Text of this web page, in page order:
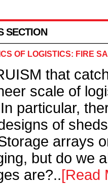
SECTION
OF LOGISTICS: FIRE
that
scale of
particular,
of
arrays
but do we
are?..[Read